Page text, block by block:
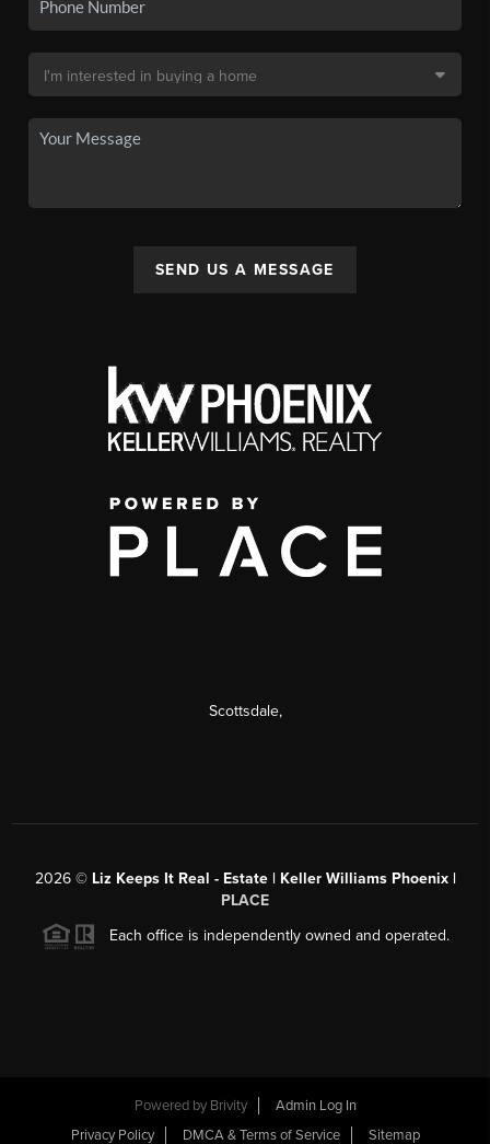
SEND US A MESSAGE
Scottsdale,
2026© Liz Keeps It Real - Estate | Keller Williams Phoenix |
PLACE
Each office is independently owned and operated.
Powered by Brivity
Admin Log In
Privacy Policy
DMCA & Terms of Service Sitemap